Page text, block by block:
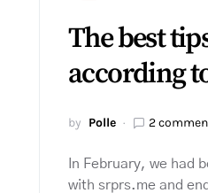
The best
according
by Polle 2
In February, we had
with srprs.me and